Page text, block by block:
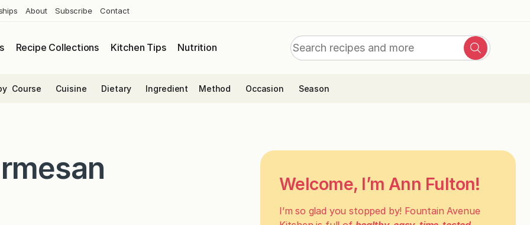
About Subscribe Contact
Recipe Collections Kitchen Tips Nutrition
Search
Search
Course Cuisine Dietary Ingredient Method Occasion Season
Welcome, I’m Ann Fulton!
I’m so glad you stopped by! Fountain Avenue